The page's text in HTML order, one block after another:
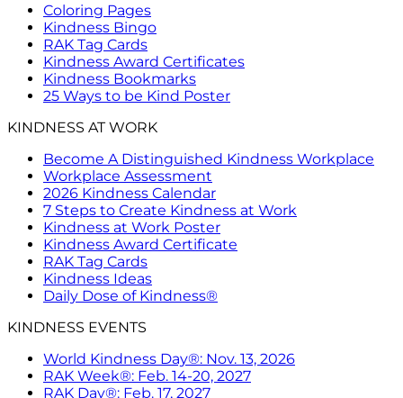
Coloring Pages
Kindness Bingo
RAK Tag Cards
Kindness Award Certificates
Kindness Bookmarks
25 Ways to be Kind Poster
KINDNESS AT WORK
Become A Distinguished Kindness Workplace
Workplace Assessment
2026 Kindness Calendar
7 Steps to Create Kindness at Work
Kindness at Work Poster
Kindness Award Certificate
RAK Tag Cards
Kindness Ideas
Daily Dose of Kindness®
KINDNESS EVENTS
World Kindness Day®: Nov. 13, 2026
RAK Week®: Feb. 14-20, 2027
RAK Day®: Feb. 17, 2027